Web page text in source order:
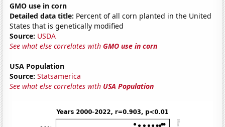
GMO use in corn
Detailed data title: Percent of all corn planted in the United
States that is genetically modified
Source: USDA
See what else correlates withGMO use in corn
USA Population
Source: Statsamerica
See what else correlates with USA Population